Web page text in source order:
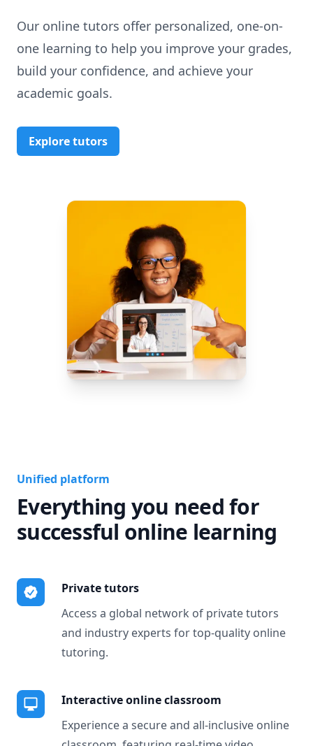
Our online tutors offer personalized, one-on-
one learning to help you improve your grades,
build your confidence, and achieve your
academic goals.
Explore tutors
Unified platform
Everything you need for
successful online learning
Private tutors
Access a global network of private tutors
and industry experts for top-quality online
tutoring.
Interactive online classroom
Experience a secure and all-inclusive online